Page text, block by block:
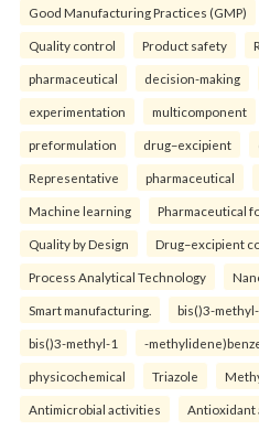
Good Manufacturing Practices (GMP)
Quality control Product safety
pharmaceutical decision-making
experimentation multicomponent
preformulation drug–excipient
Representative pharmaceutical
Machine learning Pharmaceutical
Quality by Design Drug–excipient
Process Analytical Technology
Smart manufacturing. bis()3-
bis()3-methyl-1 -
physicochemical Triazole
Antimicrobial activities Antioxidant